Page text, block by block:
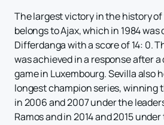
The largest victory in the history
belongs to Ajax, which in 1984 was
Differdanga with a score of 14: 0.
was achieved in a response after
game in Luxembourg. Sevilla also
longest champion series, winning
in 2006 and 2007 under the
Ramos and in 2014 and 2015